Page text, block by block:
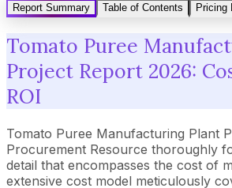
Report Summary
Table of Contents Pricing
Tomato Puree
Project Report 2026:
ROI
Tomato Puree Manufacturing Plant
Procurement Resource thoroughly
detail that encompasses the cost of
extensive cost model meticulously